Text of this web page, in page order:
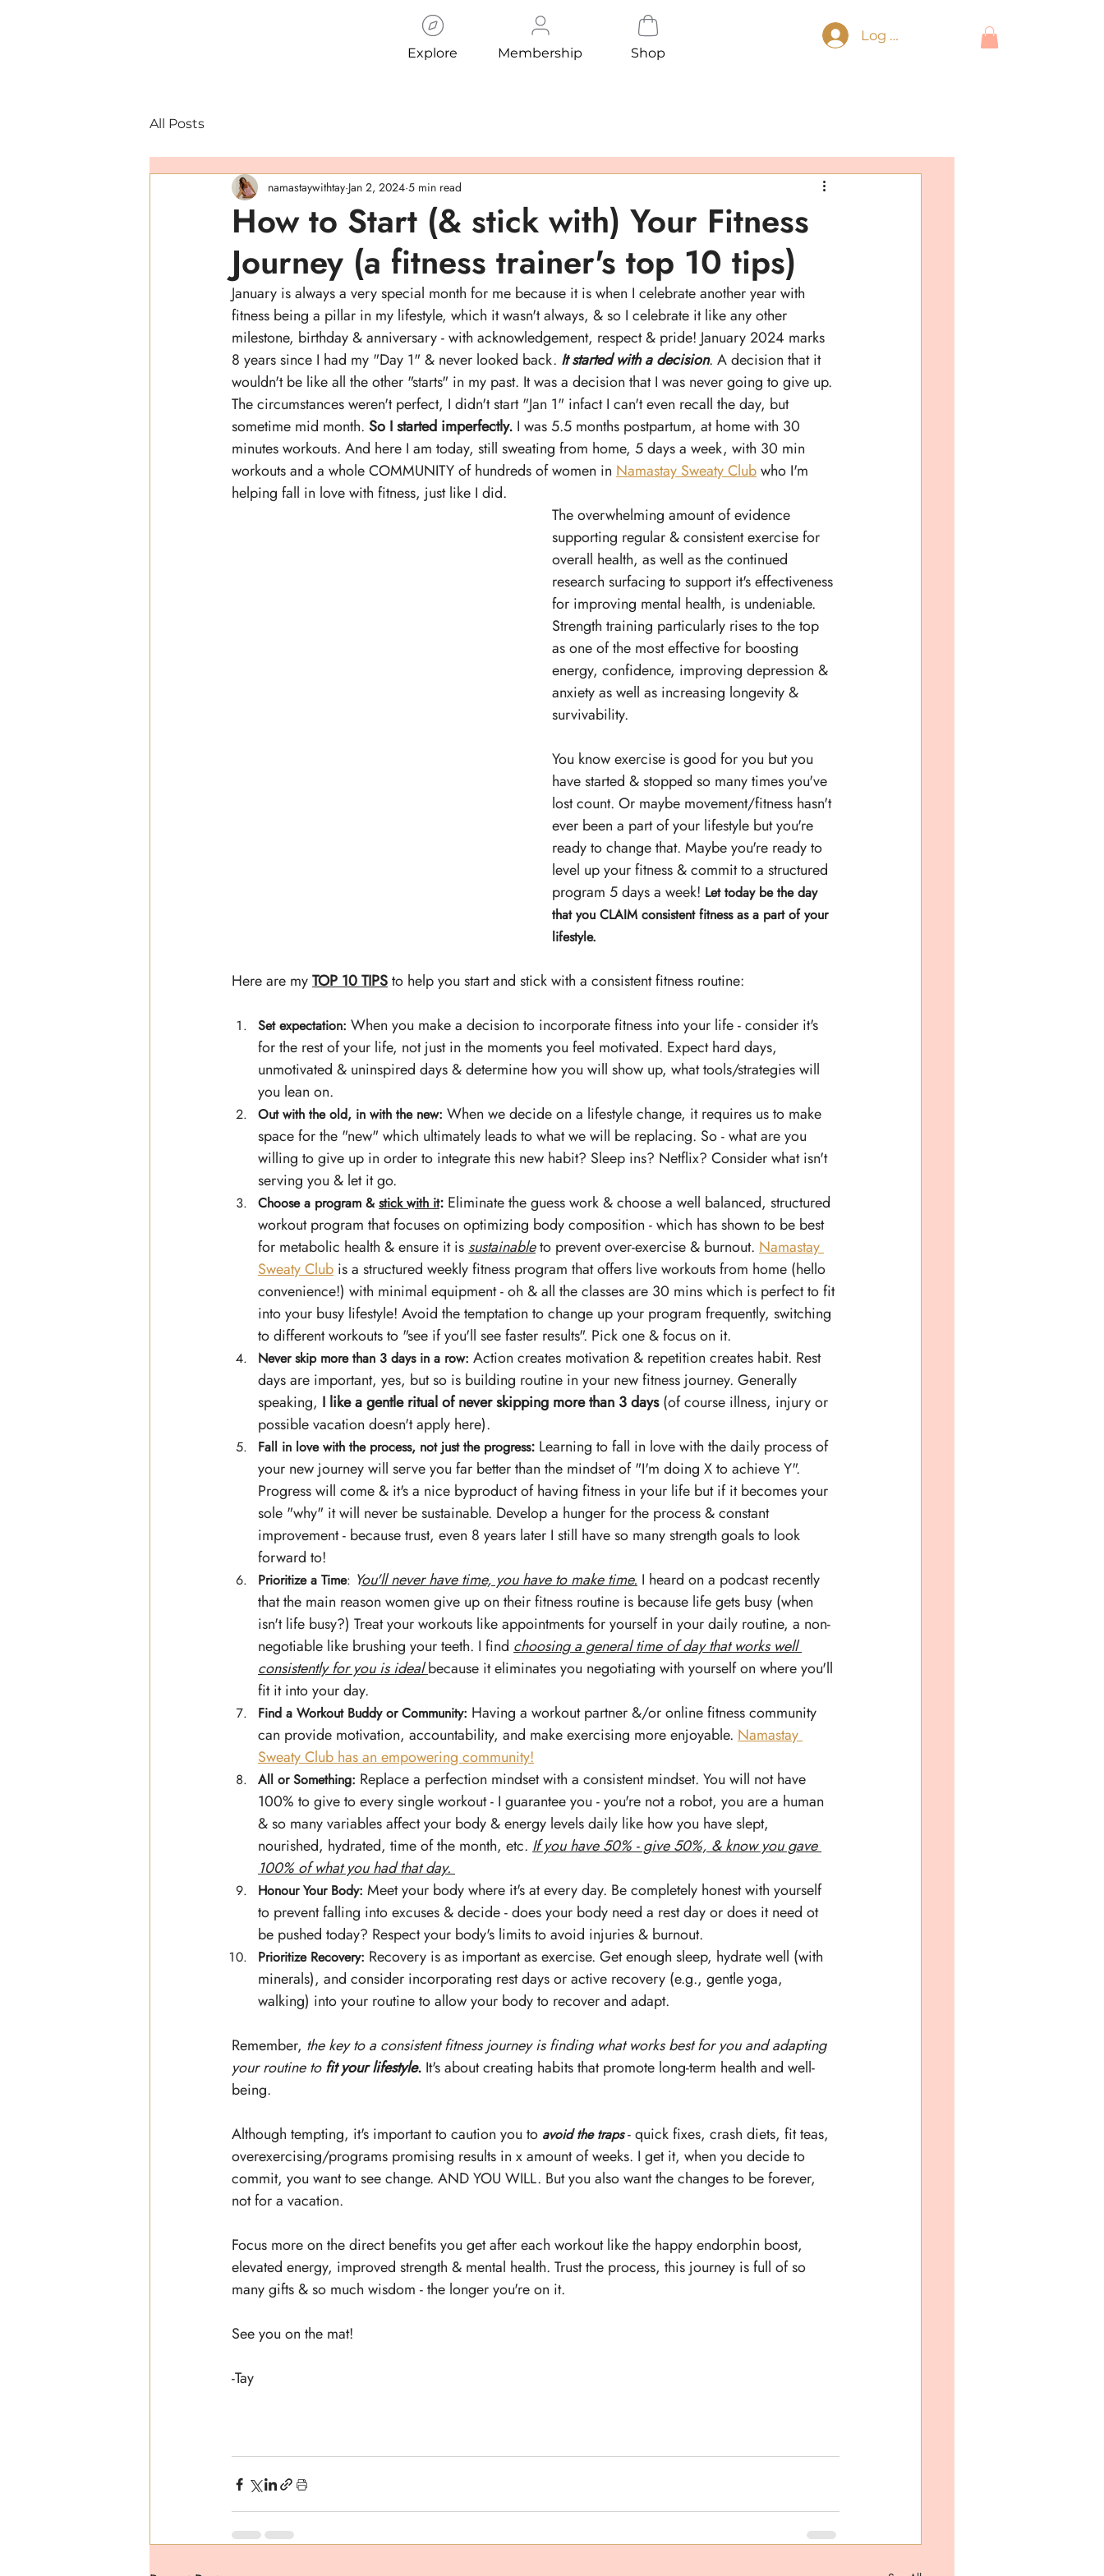
Explore Membership Shop
Log In
All Posts
How to Start (& stick with) Your Fitness
Journey (a fitness trainer's top 10 tips)
namastaywithtay Jan 2, 2024 5 min read
January is always a very special month for me because it is when I celebrate another year with
fitness being a pillar in my lifestyle, which it wasn't always, & so I celebrate it like any other
milestone, birthday & anniversary - with acknowledgement, respect & pride! January 2024 marks
8 years since I had my "Day 1" & never looked back. It started with a decision. A decision that it
wouldn't be like all the other "starts" in my past. It was a decision that I was never going to give up.
The circumstances weren't perfect, I didn't start "Jan 1" infact I can't even recall the day, but
sometime mid month. So I started imperfectly. I was 5.5 months postpartum, at home with 30
minutes workouts. And here I am today, still sweating from home, 5 days a week, with 30 min
workouts and a whole COMMUNITY of hundreds of women in Namastay Sweaty Club who I'm
helping fall in love with fitness, just like I did.
The overwhelming amount of evidence
supporting regular & consistent exercise for
overall health, as well as the continued
research surfacing to support it's effectiveness
for improving mental health, is undeniable.
Strength training particularly rises to the top
as one of the most effective for boosting
energy, confidence, improving depression &
anxiety as well as increasing longevity &
survivability.
You know exercise is good for you but you
have started & stopped so many times you've
lost count. Or maybe movement/fitness hasn't
ever been a part of your lifestyle but you're
ready to change that. Maybe you're ready to
level up your fitness & commit to a structured
program 5 days a week! Let today be the day
that you CLAIM consistent fitness as a part of your
lifestyle.
Here are my TOP 10 TIPS to help you start and stick with a consistent fitness routine:
Set expectation: When you make a decision to incorporate fitness into your life - consider it's
for the rest of your life, not just in the moments you feel motivated. Expect hard days,
unmotivated & uninspired days & determine how you will show up, what tools/strategies will
you lean on.
Out with the old, in with the new: When we decide on a lifestyle change, it requires us to make
space for the "new" which ultimately leads to what we will be replacing. So - what are you
willing to give up in order to integrate this new habit? Sleep ins? Netflix? Consider what isn't
serving you & let it go.
Choose a program & stick with it: Eliminate the guess work & choose a well balanced, structured
workout program that focuses on optimizing body composition - which has shown to be best
for metabolic health & ensure it is sustainable to prevent over-exercise & burnout. Namastay
Sweaty Club is a structured weekly fitness program that offers live workouts from home (hello
convenience!) with minimal equipment - oh & all the classes are 30 mins which is perfect to fit
into your busy lifestyle! Avoid the temptation to change up your program frequently, switching
to different workouts to "see if you'll see faster results". Pick one & focus on it.
Never skip more than 3 days in a row: Action creates motivation & repetition creates habit. Rest
days are important, yes, but so is building routine in your new fitness journey. Generally
speaking, I like a gentle ritual of never skipping more than 3 days (of course illness, injury or
possible vacation doesn't apply here).
Fall in love with the process, not just the progress: Learning to fall in love with the daily process of
your new journey will serve you far better than the mindset of "I'm doing X to achieve Y".
Progress will come & it's a nice byproduct of having fitness in your life but if it becomes your
sole "why" it will never be sustainable. Develop a hunger for the process & constant
improvement - because trust, even 8 years later I still have so many strength goals to look
forward to!
Prioritize a Time: You'll never have time, you have to make time. I heard on a podcast recently
that the main reason women give up on their fitness routine is because life gets busy (when
isn't life busy?) Treat your workouts like appointments for yourself in your daily routine, a non-
negotiable like brushing your teeth. I find choosing a general time of day that works well
consistently for you is ideal because it eliminates you negotiating with yourself on where you'll
fit it into your day.
Find a Workout Buddy or Community: Having a workout partner &/or online fitness community
can provide motivation, accountability, and make exercising more enjoyable. Namastay
Sweaty Club has an empowering community!
All or Something: Replace a perfection mindset with a consistent mindset. You will not have
100% to give to every single workout - I guarantee you - you're not a robot, you are a human
& so many variables affect your body & energy levels daily like how you have slept,
nourished, hydrated, time of the month, etc. If you have 50% - give 50%, & know you gave
100% of what you had that day.
Honour Your Body: Meet your body where it's at every day. Be completely honest with yourself
to prevent falling into excuses & decide - does your body need a rest day or does it need ot
be pushed today? Respect your body's limits to avoid injuries & burnout.
Prioritize Recovery: Recovery is as important as exercise. Get enough sleep, hydrate well (with
minerals), and consider incorporating rest days or active recovery (e.g., gentle yoga,
walking) into your routine to allow your body to recover and adapt.
Remember, the key to a consistent fitness journey is finding what works best for you and adapting
your routine to fit your lifestyle. It's about creating habits that promote long-term health and well-
being.
Although tempting, it's important to caution you to avoid the traps - quick fixes, crash diets, fit teas,
overexercising/programs promising results in x amount of weeks. I get it, when you decide to
commit, you want to see change. AND YOU WILL. But you also want the changes to be forever,
not for a vacation.
Focus more on the direct benefits you get after each workout like the happy endorphin boost,
elevated energy, improved strength & mental health. Trust the process, this journey is full of so
many gifts & so much wisdom - the longer you're on it.
See you on the mat!
-Tay